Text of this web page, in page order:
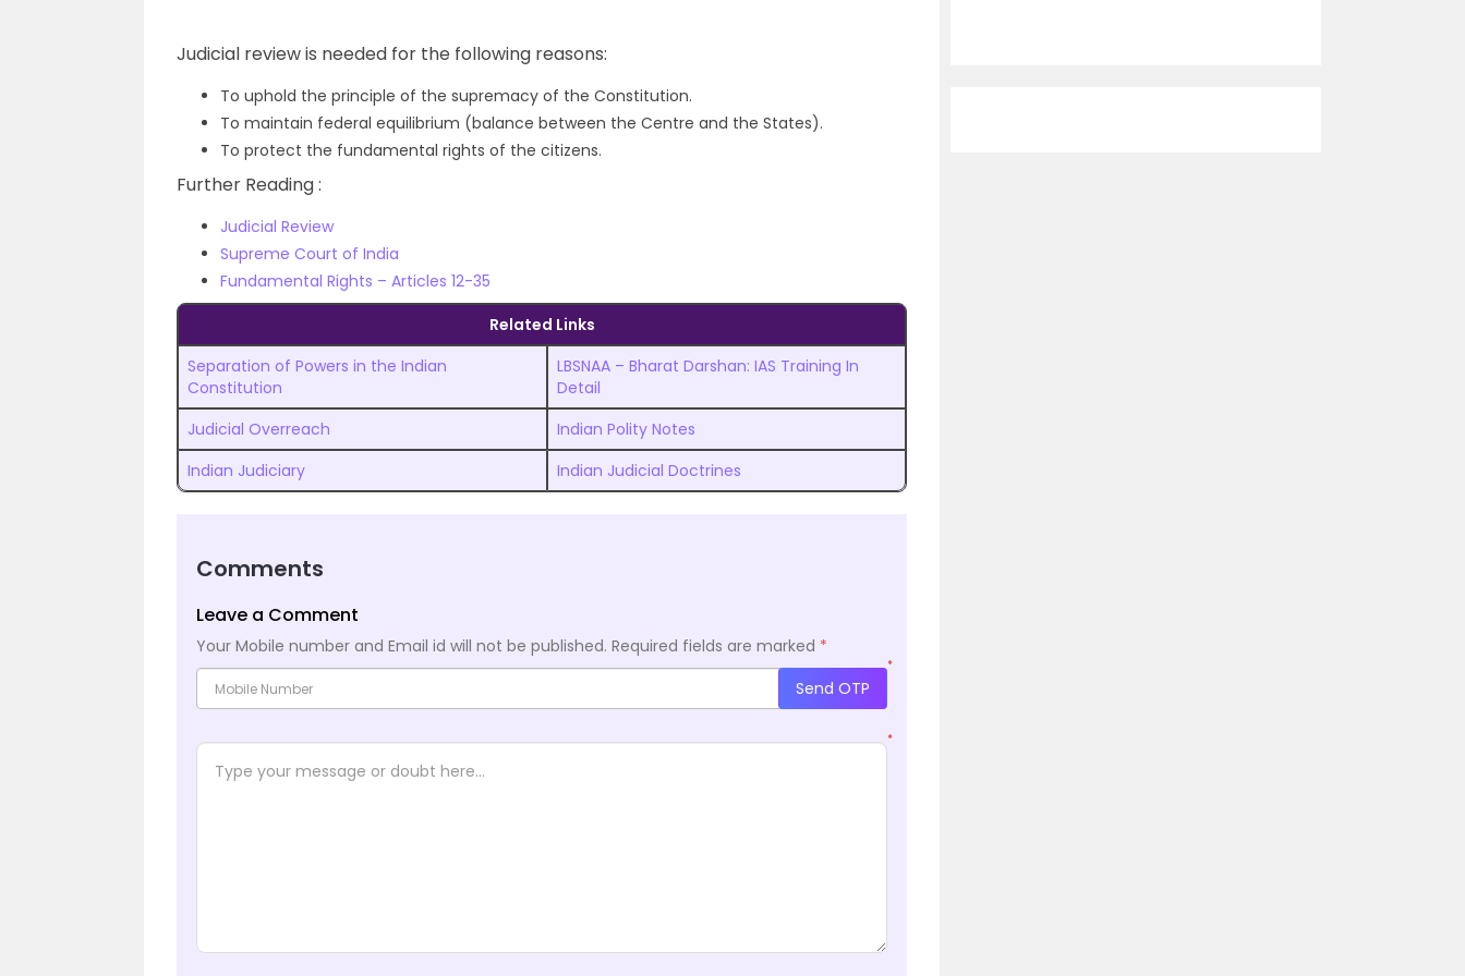
Judicial review is needed for the following reasons:
To uphold the principle of the supremacy of the Constitution.
To maintain federal equilibrium (balance between the Centre and the States).
To protect the fundamental rights of the citizens.
Further Reading :
Judicial Review
Supreme Court of India
Fundamental Rights – Articles 12-35
Related Links
Separation of Powers in the Indian
Constitution
LBSNAA – Bharat Darshan: IAS Training In
Detail
Judicial Overreach
Indian Polity Notes
Indian Judiciary
Indian Judicial Doctrines
Comments
Leave a Comment
Your Mobile number and Email id will not be published. Required fields are marked *
*
Send OTP
*